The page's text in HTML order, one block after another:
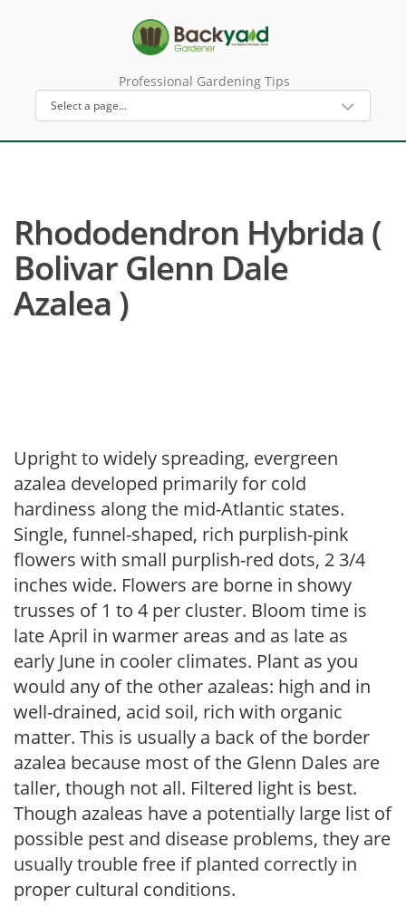
Professional Gardening Tips
Rhododendron Hybrida (
Bolivar Glenn Dale
Azalea )
Upright to widely spreading, evergreen
azalea developed primarily for cold
hardiness along the mid-Atlantic states.
Single, funnel-shaped, rich purplish-pink
flowers with small purplish-red dots, 2 3/4
inches wide. Flowers are borne in showy
trusses of 1 to 4 per cluster. Bloom time is
late April in warmer areas and as late as
early June in cooler climates. Plant as you
would any of the other azaleas: high and in
well-drained, acid soil, rich with organic
matter. This is usually a back of the border
azalea because most of the Glenn Dales are
taller, though not all. Filtered light is best.
Though azaleas have a potentially large list of
possible pest and disease problems, they are
usually trouble free if planted correctly in
proper cultural conditions.